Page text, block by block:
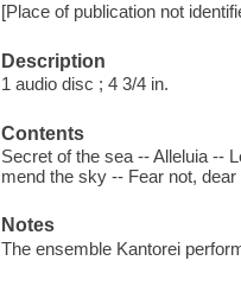
[Place of publication not
Description
1 audio disc ; 4 3/4 in.
Contents
Secret of the sea -- Alleluia --
mend the sky -- Fear not,
Notes
The ensemble Kantorei